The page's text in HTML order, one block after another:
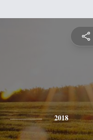
2018